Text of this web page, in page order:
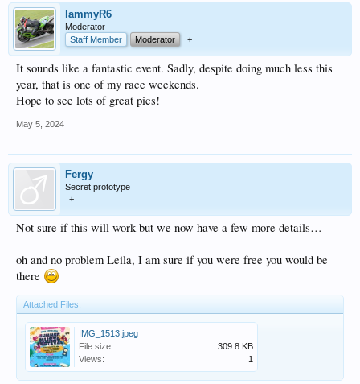
lammyR6
Moderator
Staff Member
Moderator +
It sounds like a fantastic event. Sadly, despite doing much less this
year, that is one of my race weekends.
Hope to see lots of great pics!
May 5, 2024
Fergy
Secret prototype
+
Not sure if this will work but we now have a few more details…
oh and no problem Leila, I am sure if you were free you would be
there
Attached Files:
IMG_1513.jpeg
File size:
309.8 KB
Views:
1